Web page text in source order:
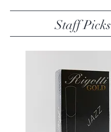
Staff Picks